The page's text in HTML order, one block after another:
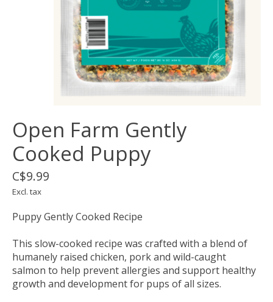
Open Farm Gently
Cooked Puppy
C$9.99
Excl. tax
Puppy Gently Cooked Recipe
This slow-cooked recipe was crafted with a blend of
humanely raised chicken, pork and wild-caught
salmon to help prevent allergies and support healthy
growth and development for pups of all sizes.